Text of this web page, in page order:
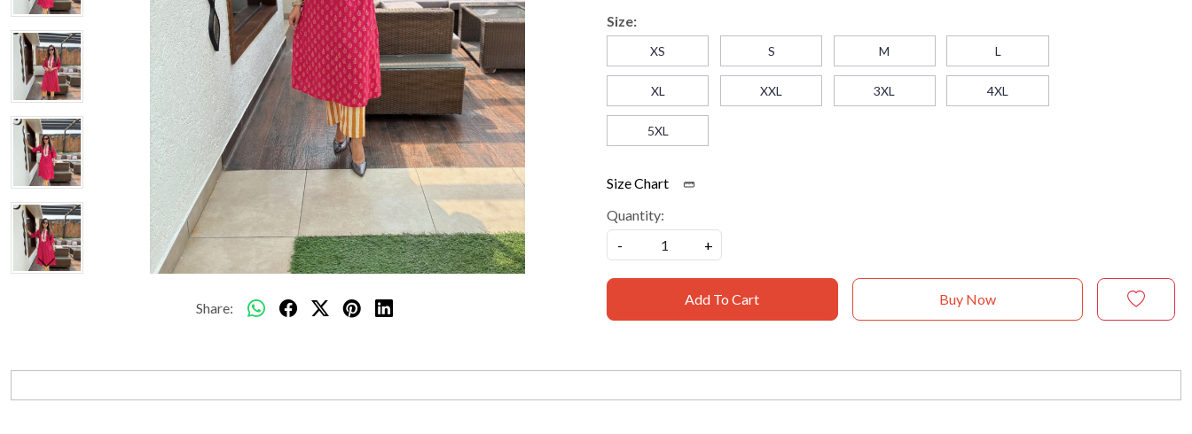
Share:
Size:
XS S M L
XL XXL 3XL 4XL
5XL
Size Chart
Quantity:
-
+
Add To Cart Buy Now